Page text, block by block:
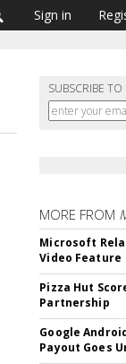
Sign in
SUBSCRIBE TO
MORE FROM
Microsoft
Video Feature
Pizza Hut
Partnership
Google
Payout Goes